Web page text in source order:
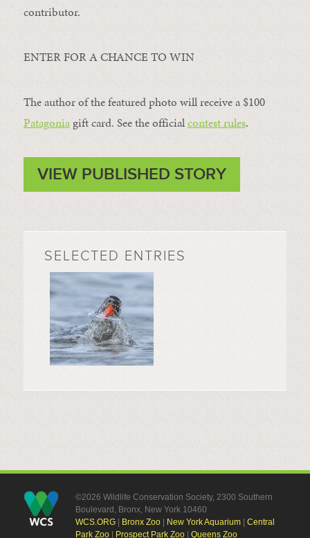
contributor.
ENTER FOR A CHANCE TO WIN
The author of the featured photo will receive a $100 ​
Patagonia​ gift card. See the officialcontest rules.
VIEW PUBLISHED STORY
SELECTED ENTRIES
©2026 Wildlife Conservation Society, 2300 Southern
Boulevard, Bronx, New York 10460
WCS.ORG| Bronx Zoo| New York Aquarium| Central
Park Zoo| Prospect Park Zoo| Queens Zoo